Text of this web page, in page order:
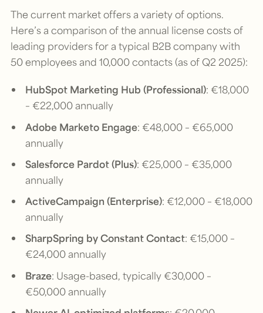
The current market offers a variety of options.
Here’s a comparison of the annual license costs of
leading providers for a typical B2B company with
50 employees and 10,000 contacts (as of Q2 2025):
HubSpot Marketing Hub (Professional): €18,000
– €22,000 annually
Adobe Marketo Engage: €48,000 – €65,000
annually
Salesforce Pardot (Plus): €25,000 – €35,000
annually
ActiveCampaign (Enterprise): €12,000 – €18,000
annually
SharpSpring by Constant Contact: €15,000 –
€24,000 annually
Braze: Usage-based, typically €30,000 –
€50,000 annually